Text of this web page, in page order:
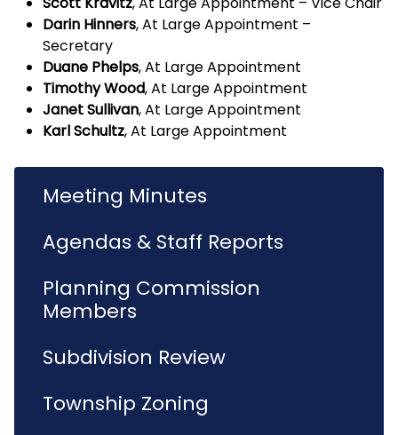
Darin Hinners, At Large Appointment –
Secretary
Duane Phelps, At Large Appointment
Timothy Wood, At Large Appointment
Janet Sullivan, At Large Appointment
Karl Schultz, At Large Appointment
Meeting Minutes
Agendas & Staff Reports
Planning Commission
Members
Subdivision Review
Township Zoning